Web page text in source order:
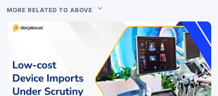
MORE RELATED TO ABOVE